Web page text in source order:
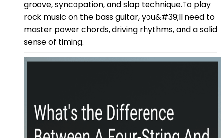
groove, syncopation, and slap technique.To play
rock music on the bass guitar, you&#39;ll need to
master power chords, driving rhythms, and a solid
sense of timing.